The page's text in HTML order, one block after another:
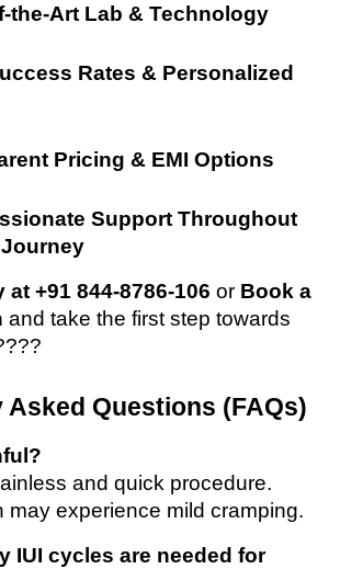
the-Art Lab & Technology
Rates & Personalized
Pricing & EMI Options
Support Throughout
+91 844-8786-106 or Book a
and take the first step towards
Asked Questions (FAQs)
may experience mild cramping.
IUI cycles are needed for